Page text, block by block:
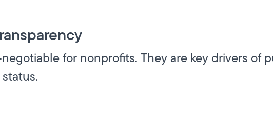
for nonprofits. They are key drivers of